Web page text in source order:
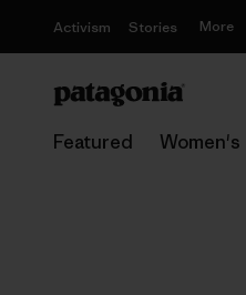
Activism Stories More
Featured Women's